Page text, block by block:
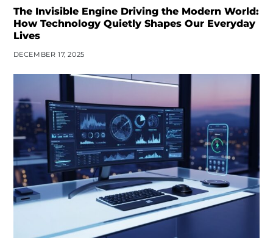
The Invisible Engine Driving the Modern World:
How Technology Quietly Shapes Our Everyday
Lives
DECEMBER 17, 2025